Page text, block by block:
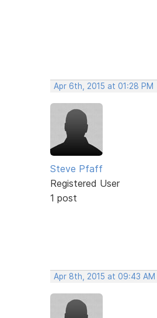
Apr 6th, 2015 at 01:28 PM
Steve Pfaff
Registered User
1 post
Apr 8th, 2015 at 09:43 AM